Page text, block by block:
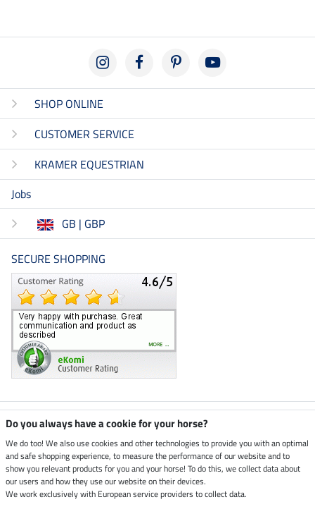
SHOP ONLINE
CUSTOMER SERVICE
KRAMER EQUESTRIAN
Jobs
GB | GBP
SECURE SHOPPING
Climate neutral shop
Dispatch by UPS
Secure payment with
Do you always have a cookie for your horse?
We do too! We also use cookies and other technologies to provide you with an optimal
and safe shopping experience, to measure the performance of our website and to
show you relevant products for you and your horse! To do this, we collect data about
our users and how they use our website on their devices.
We work exclusively with European service providers to collect data.